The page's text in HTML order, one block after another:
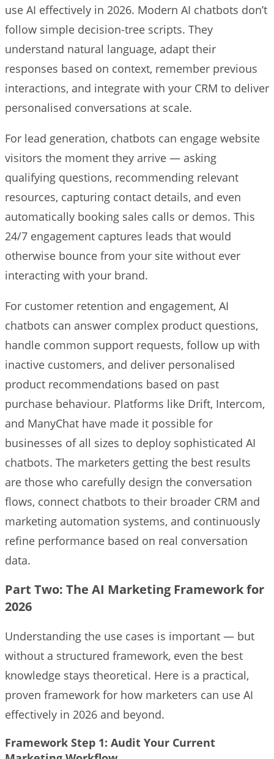
use AI effectively in 2026. Modern AI chatbots don’t
follow simple decision-tree scripts. They
understand natural language, adapt their
responses based on context, remember previous
interactions, and integrate with your CRM to deliver
personalised conversations at scale.
For lead generation, chatbots can engage website
visitors the moment they arrive — asking
qualifying questions, recommending relevant
resources, capturing contact details, and even
automatically booking sales calls or demos. This
24/7 engagement captures leads that would
otherwise bounce from your site without ever
interacting with your brand.
For customer retention and engagement, AI
chatbots can answer complex product questions,
handle common support requests, follow up with
inactive customers, and deliver personalised
product recommendations based on past
purchase behaviour. Platforms like Drift, Intercom,
and ManyChat have made it possible for
businesses of all sizes to deploy sophisticated AI
chatbots. The marketers getting the best results
are those who carefully design the conversation
flows, connect chatbots to their broader CRM and
marketing automation systems, and continuously
refine performance based on real conversation
data.
Part Two: The AI Marketing Framework for
2026
Understanding the use cases is important — but
without a structured framework, even the best
knowledge stays theoretical. Here is a practical,
proven framework for how marketers can use AI
effectively in 2026 and beyond.
Framework Step 1: Audit Your Current